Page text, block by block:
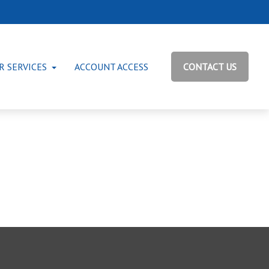
SERVICES ACCOUNT ACCESS CONTACT US